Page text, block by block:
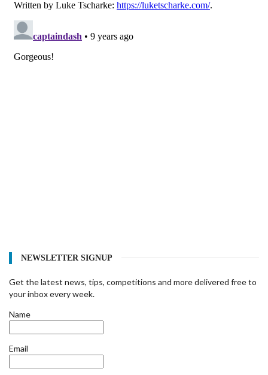
NEWSLETTER SIGNUP
Get the latest news, tips, competitions and more delivered free to
your inbox every week.
Name
Email